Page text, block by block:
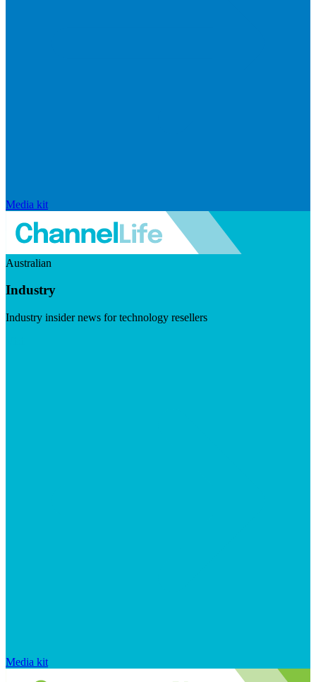
Media kit
Australian
Industry
Industry insider news for technology resellers
Media kit